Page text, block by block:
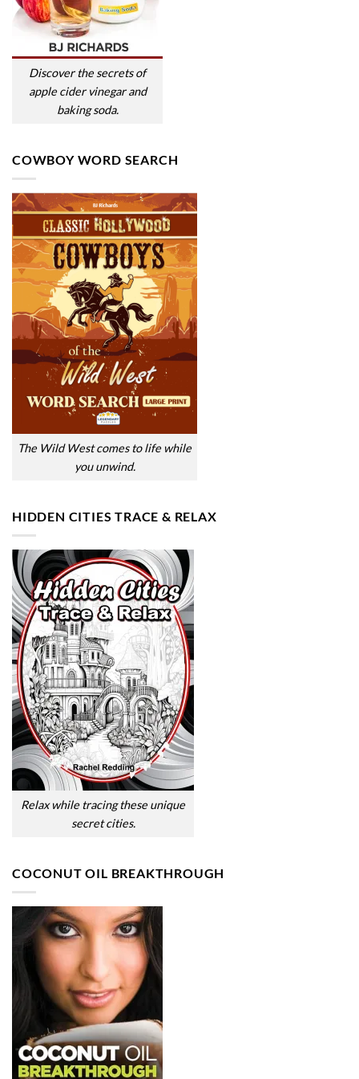
Discover the secrets of
apple cider vinegar and
baking soda.
COWBOY WORD SEARCH
The Wild West comes to life while
you unwind.
HIDDEN CITIES TRACE & RELAX
Relax while tracing these unique
secret cities.
COCONUT OIL BREAKTHROUGH